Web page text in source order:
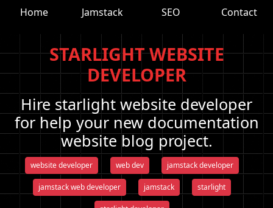
Home Jamstack SEO Contact
STARLIGHT WEBSITE
DEVELOPER
Hire starlight website developer
for help your new documentation
website blog project.
website developer web dev jamstack developer
jamstack web developer jamstack starlight